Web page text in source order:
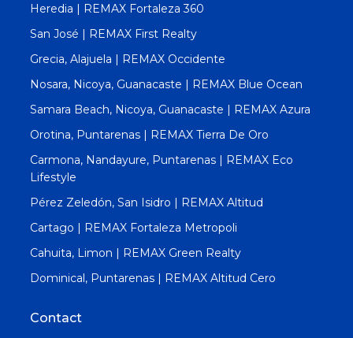
Heredia | REMAX Fortaleza 360
San José | REMAX First Realty
Grecia, Alajuela | REMAX Occidente
Nosara, Nicoya, Guanacaste | REMAX Blue Ocean
Samara Beach, Nicoya, Guanacaste | REMAX Azura
Orotina, Puntarenas | REMAX Tierra De Oro
Carmona, Nandayure, Puntarenas | REMAX Eco
Lifestyle
Pérez Zeledón, San Isidro | REMAX Altitud
Cartago | REMAX Fortaleza Metropoli
Cahuita, Limon | REMAX Green Realty
Dominical, Puntarenas | REMAX Altitud Cero
Contact